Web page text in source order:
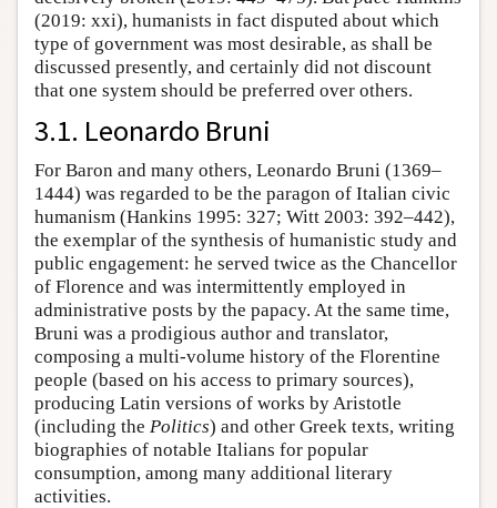
(2019: xxi), humanists in fact disputed about which
type of government was most desirable, as shall be
discussed presently, and certainly did not discount
that one system should be preferred over others.
3.1. Leonardo Bruni
For Baron and many others, Leonardo Bruni (1369–
1444) was regarded to be the paragon of Italian civic
humanism (Hankins 1995: 327; Witt 2003: 392–442),
the exemplar of the synthesis of humanistic study and
public engagement: he served twice as the Chancellor
of Florence and was intermittently employed in
administrative posts by the papacy. At the same time,
Bruni was a prodigious author and translator,
composing a multi-volume history of the Florentine
people (based on his access to primary sources),
producing Latin versions of works by Aristotle
(including the Politics) and other Greek texts, writing
biographies of notable Italians for popular
consumption, among many additional literary
activities.